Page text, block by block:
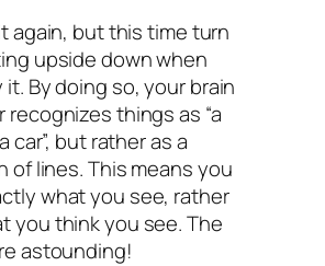
again, but this time turn
upside down when
By doing so, your brain
recognizes things as “a
car”, but rather as a
of lines. This means you
what you see, rather
you think you see. The
astounding!